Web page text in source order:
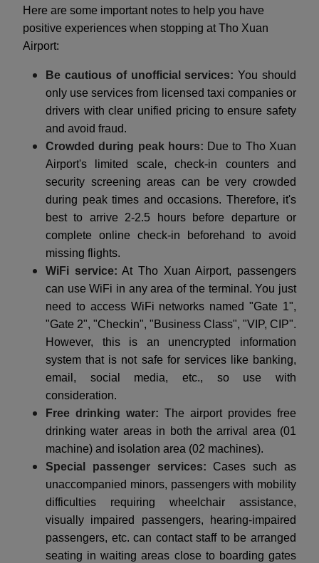
Here are some important notes to help you have
positive experiences when stopping at Tho Xuan
Airport:
Be cautious of unofficial services: You should
only use services from licensed taxi companies or
drivers with clear unified pricing to ensure safety
and avoid fraud.
Crowded during peak hours: Due to Tho Xuan
Airport's limited scale, check-in counters and
security screening areas can be very crowded
during peak times and occasions. Therefore, it's
best to arrive 2-2.5 hours before departure or
complete online check-in beforehand to avoid
missing flights.
WiFi service: At Tho Xuan Airport, passengers
can use WiFi in any area of the terminal. You just
need to access WiFi networks named "Gate 1",
"Gate 2", "Checkin", "Business Class", "VIP, CIP".
However, this is an unencrypted information
system that is not safe for services like banking,
email, social media, etc., so use with
consideration.
Free drinking water: The airport provides free
drinking water areas in both the arrival area (01
machine) and isolation area (02 machines).
Special passenger services: Cases such as
unaccompanied minors, passengers with mobility
difficulties requiring wheelchair assistance,
visually impaired passengers, hearing-impaired
passengers, etc. can contact staff to be arranged
seating in waiting areas close to boarding gates